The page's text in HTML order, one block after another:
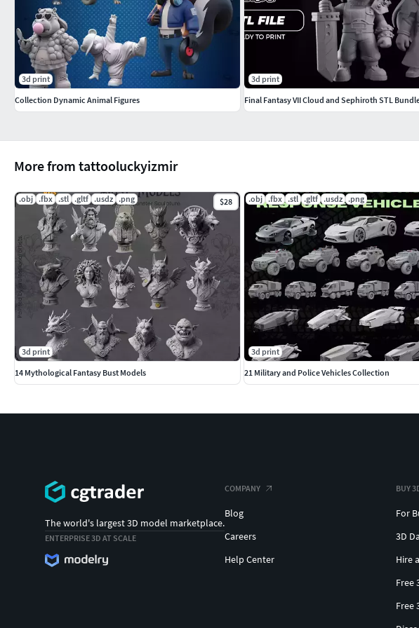
More from tattooluckyizmir
.obj .fbx .stl .gltf .usdz .png $28
3d print
14 Mythological Fantasy Bust Models
.obj .fbx .stl .gltf .usdz .png
3d print
21 Military and Police Vehicles Collection
3d print
Collection Dynamic Animal Figures
3d print
Final Fantasy VII Cloud and Sephiroth STL
The world's largest 3D model marketplace.
ENTERPRISE 3D AT SCALE
COMPANY
Blog
Careers
Help Center
BUY
For
3D
Hire
Free
Free